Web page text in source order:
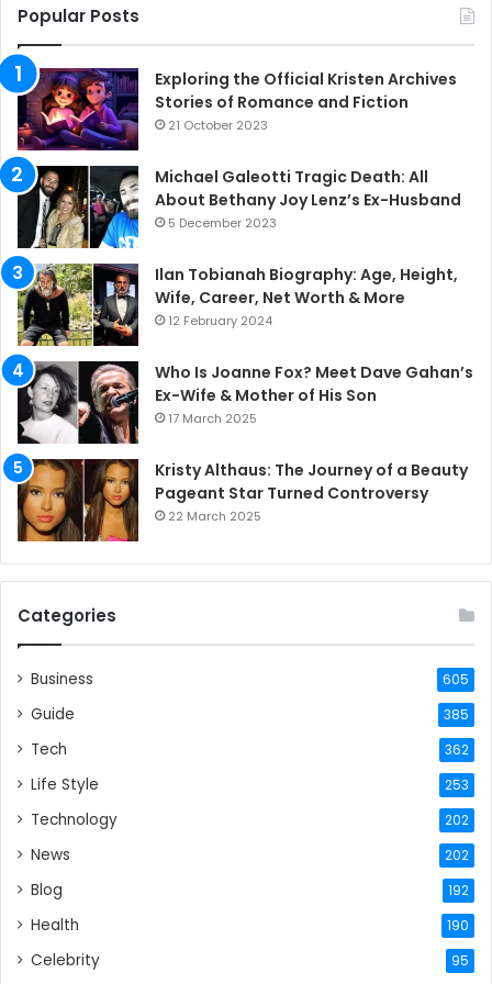
Popular Posts
Exploring the Official Kristen Archives
Stories of Romance and Fiction
21 October 2023
Michael Galeotti Tragic Death: All
About Bethany Joy Lenz’s Ex-Husband
5 December 2023
Ilan Tobianah Biography: Age, Height,
Wife, Career, Net Worth & More
12 February 2024
Who Is Joanne Fox? Meet Dave Gahan’s
Ex-Wife & Mother of His Son
17 March 2025
Kristy Althaus: The Journey of a Beauty
Pageant Star Turned Controversy
22 March 2025
Categories
Business 605
Guide 385
Tech 362
Life Style 253
Technology 202
News 202
Blog 192
Health 190
Celebrity 95